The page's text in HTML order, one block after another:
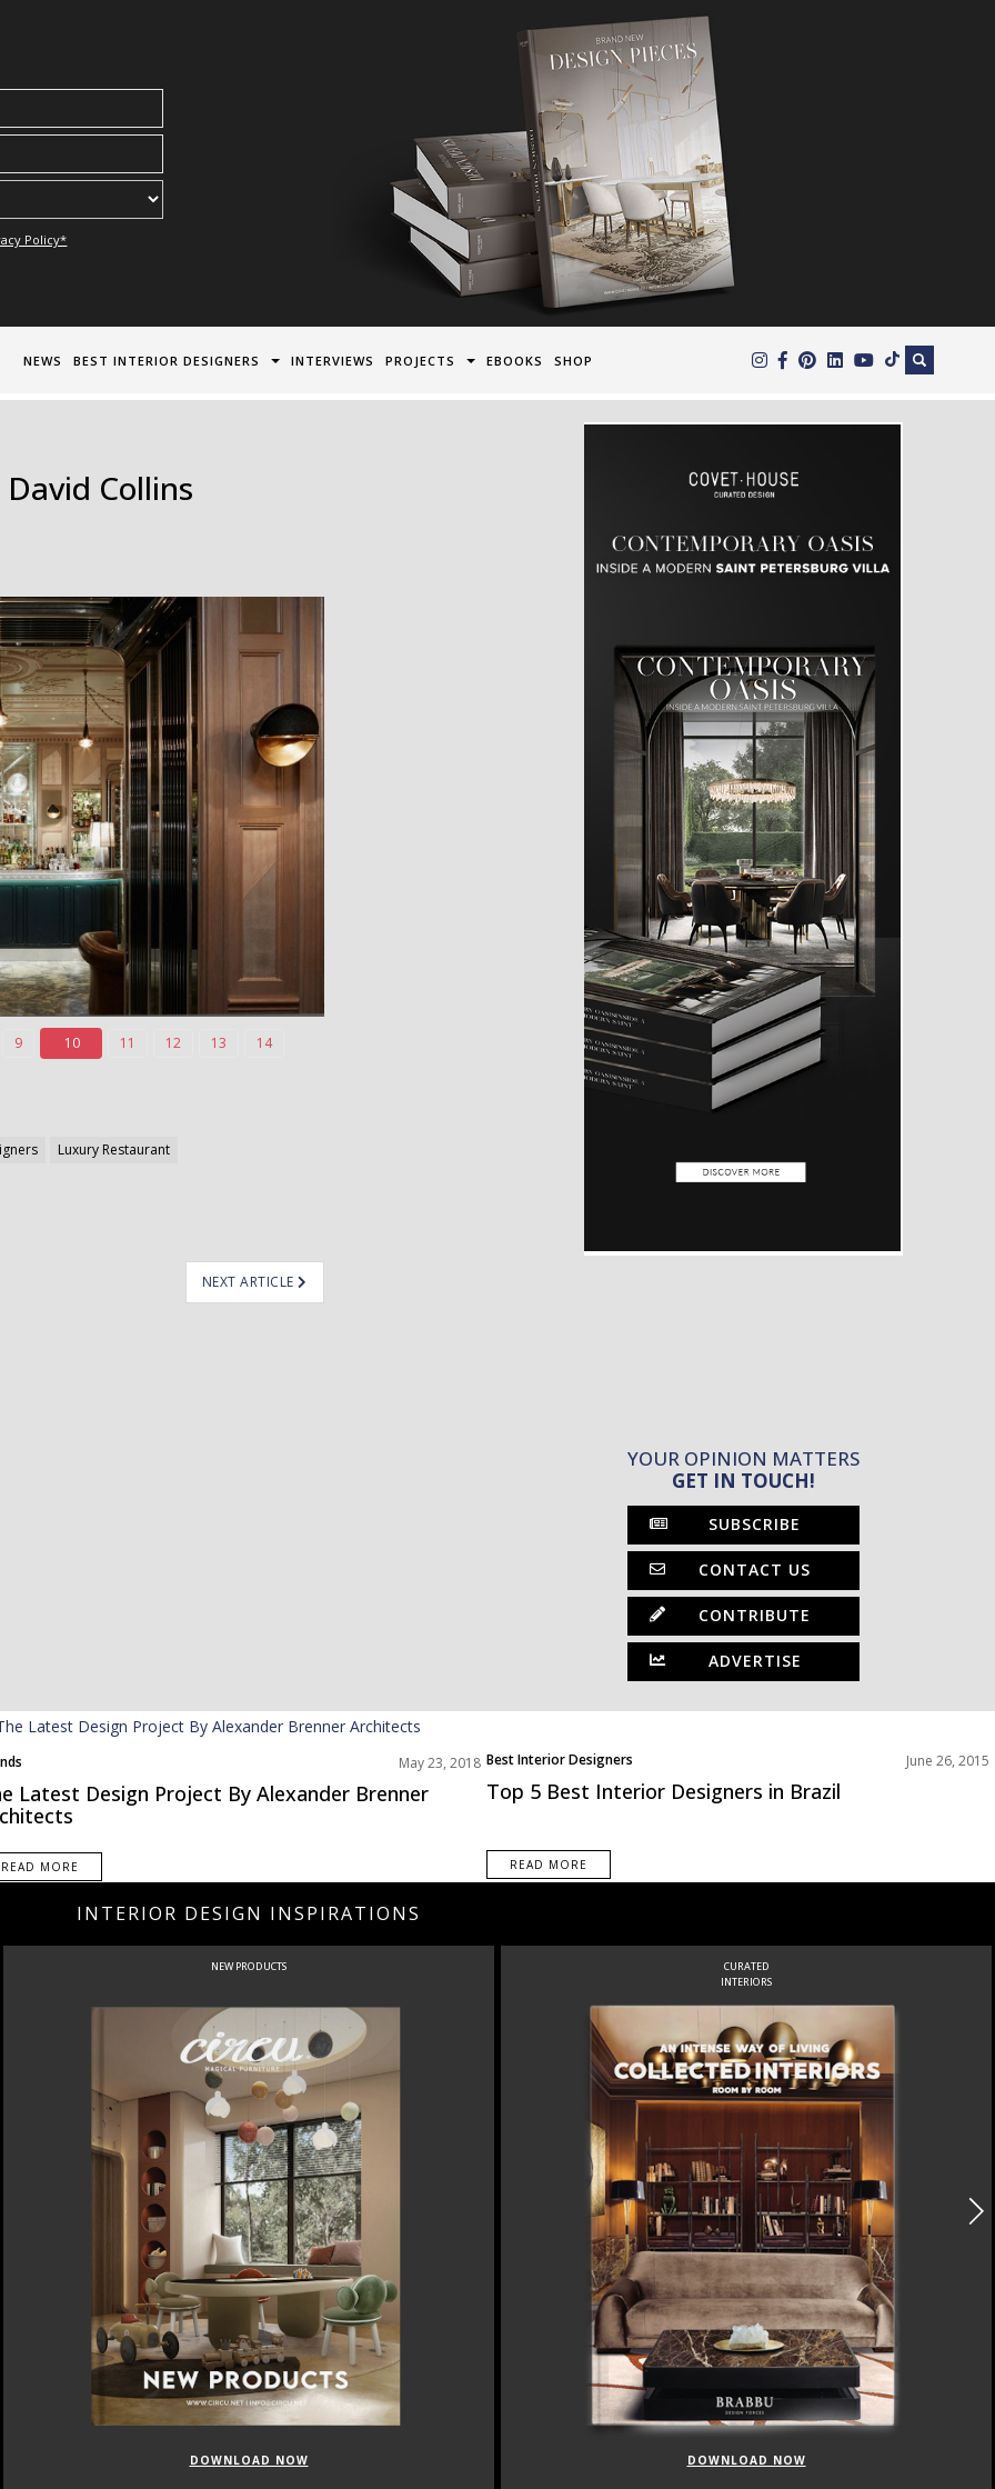
Policy*
NEWS BEST INTERIOR DESIGNERS INTERVIEWS PROJECTS EBOOKS SHOP
Collins
9 10 11 12 13
14
Luxury Restaurant
NEXT ARTICLE
YOUR OPINION MATTERS
GET IN TOUCH!
SUBSCRIBE
CONTACT US
CONTRIBUTE
ADVERTISE
May 23, 2018
Latest Design Project By Alexander Brenner
READ MORE
Best Interior Designers June 26, 2015
Top 5 Best Interior Designers in Brazil
READ MORE
INTERIOR DESIGN INSPIRATIONS
CURATED
DOWNLOAD NOW
INSPIRATIONS
BOOK
DOWNLOAD NOW